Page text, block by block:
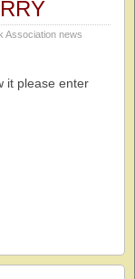
Association news
it please enter